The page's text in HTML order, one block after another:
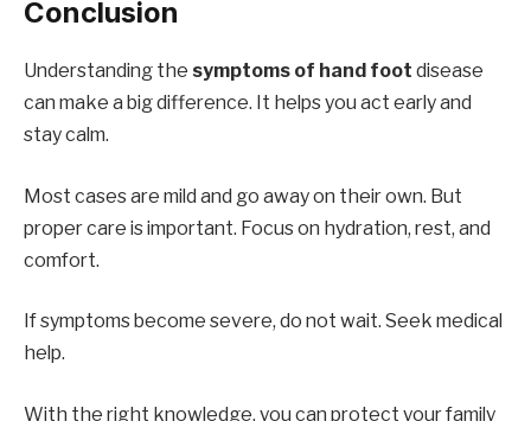
Conclusion
Understanding the symptoms of hand foot disease
can make a big difference. It helps you act early and
stay calm.
Most cases are mild and go away on their own. But
proper care is important. Focus on hydration, rest, and
comfort.
If symptoms become severe, do not wait. Seek medical
help.
With the right knowledge, you can protect your family